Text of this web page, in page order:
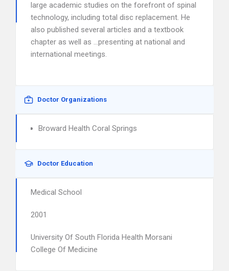
large academic studies on the forefront of spinal
technology, including total disc replacement. He
also published several articles and a textbook
chapter as well as …presenting at national and
international meetings.
Doctor Organizations
Broward Health Coral Springs
Doctor Education
Medical School
2001
University Of South Florida Health Morsani
College Of Medicine